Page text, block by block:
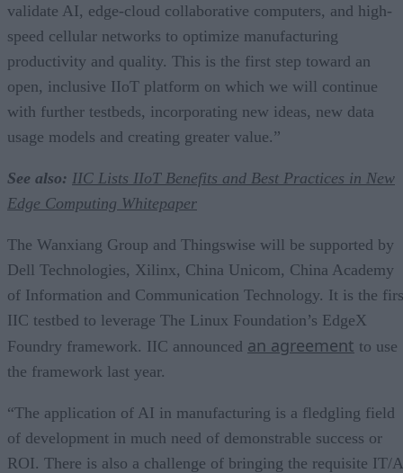
validate AI, edge-cloud collaborative computers, and high-
speed cellular networks to optimize manufacturing
productivity and quality. This is the first step toward an
open, inclusive IIoT platform on which we will continue
with further testbeds, incorporating new ideas, new data
usage models and creating greater value.”
See also: IIC Lists IIoT Benefits and Best Practices in New
Edge Computing Whitepaper
The Wanxiang Group and Thingswise will be supported by
Dell Technologies, Xilinx, China Unicom, China Academy
of Information and Communication Technology. It is the
IIC testbed to leverage The Linux Foundation’s EdgeX
Foundry framework. IIC announced an agreement to use
the framework last year.
“The application of AI in manufacturing is a fledgling field
of development in much need of demonstrable success or
ROI. There is also a challenge of bringing the requisite IT/